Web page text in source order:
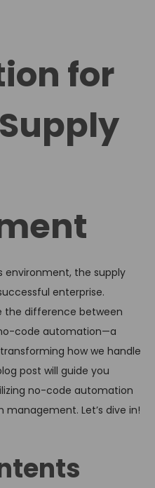
for
environment, the supply
enterprise.
the difference between
code automation—a
how we handle
post will guide you
no-code automation
Let’s dive in!